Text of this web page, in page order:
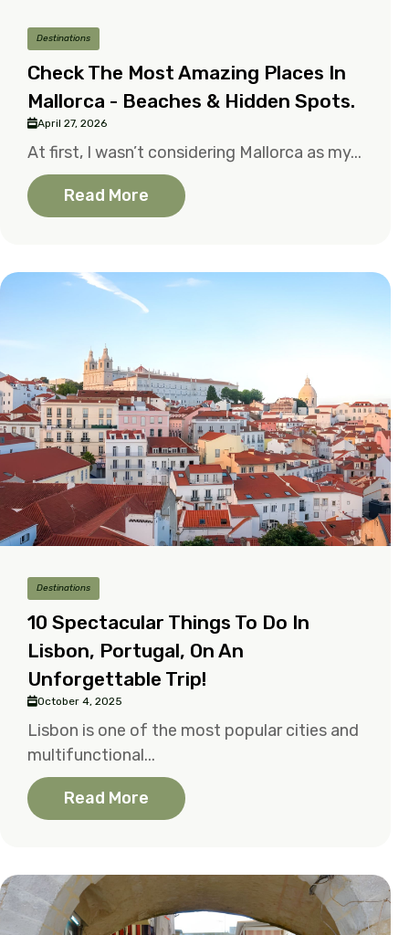
Destinations
Check The Most Amazing Places In
Mallorca - Beaches & Hidden Spots.
April 27, 2026
At first, I wasn’t considering Mallorca as my...
Read More
Destinations
10 Spectacular Things To Do In
Lisbon, Portugal, On An
Unforgettable Trip!
October 4, 2025
Lisbon is one of the most popular cities and
multifunctional...
Read More